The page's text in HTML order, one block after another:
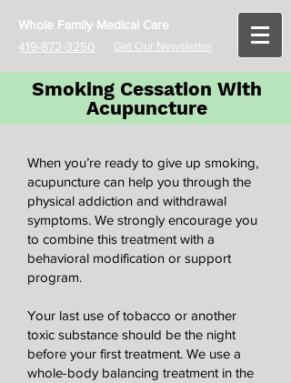
Whole Family Medical Care
419-872-3250
Get Our Newsletter
Smoking Cessation With
Acupuncture
When you’re ready to give up smoking,
acupuncture can help you through the
physical addiction and withdrawal
symptoms. We strongly encourage you
to combine this treatment with a
behavioral modification or support
program.
Your last use of tobacco or another
toxic substance should be the night
before your first treatment. We use a
whole-body balancing treatment in the